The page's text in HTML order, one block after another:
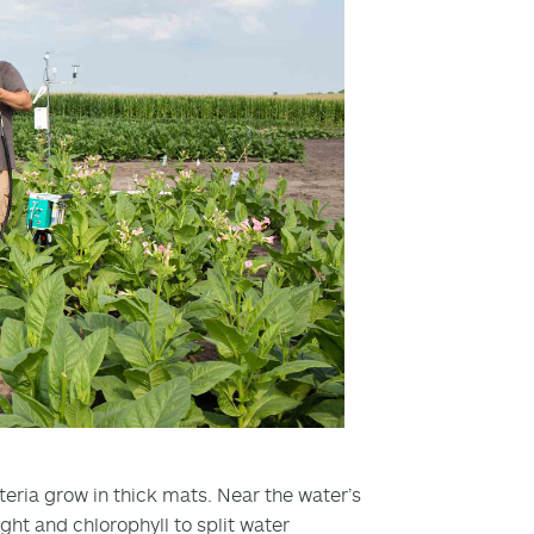
grow in thick mats. Near the water’s
and chlorophyll to split water